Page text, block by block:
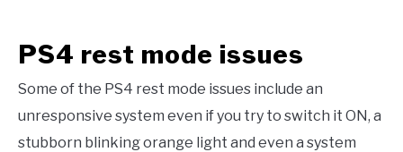
PS4 rest mode issues
Some of the PS4 rest mode issues include an
unresponsive system even if you try to switch it ON, a
stubborn blinking orange light and even a system